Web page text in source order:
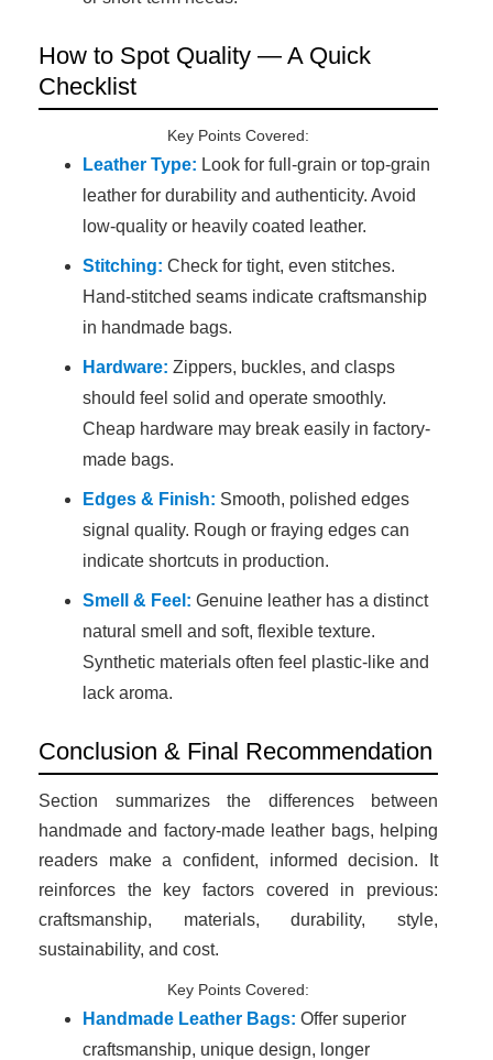
How to Spot Quality — A Quick
Checklist
Key Points Covered:
Leather Type: Look for full-grain or top-grain
leather for durability and authenticity. Avoid
low-quality or heavily coated leather.
Stitching: Check for tight, even stitches.
Hand-stitched seams indicate craftsmanship
in handmade bags.
Hardware: Zippers, buckles, and clasps
should feel solid and operate smoothly.
Cheap hardware may break easily in factory-
made bags.
Edges & Finish: Smooth, polished edges
signal quality. Rough or fraying edges can
indicate shortcuts in production.
Smell & Feel: Genuine leather has a distinct
natural smell and soft, flexible texture.
Synthetic materials often feel plastic-like and
lack aroma.
Conclusion & Final Recommendation
Section summarizes the differences between
handmade and factory-made leather bags, helping
readers make a confident, informed decision. It
reinforces the key factors covered in previous:
craftsmanship, materials, durability, style,
sustainability, and cost.
Key Points Covered:
Handmade Leather Bags: Offer superior
craftsmanship, unique design, longer